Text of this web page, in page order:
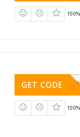
GET CODE